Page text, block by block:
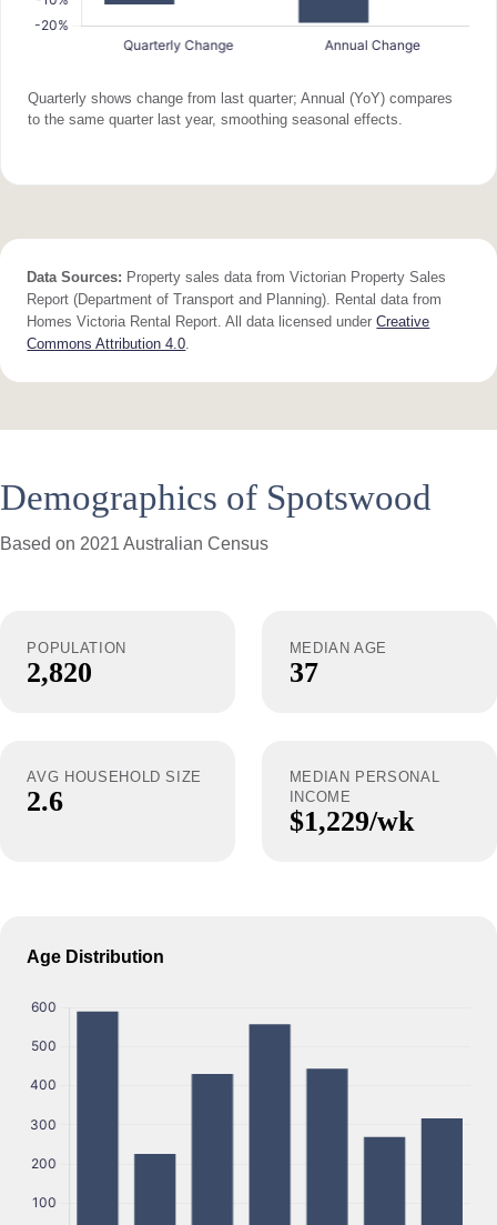
Quarterly shows change from last quarter; Annual (YoY) compares
to the same quarter last year, smoothing seasonal effects.
Data Sources: Property sales data from Victorian Property Sales
Report (Department of Transport and Planning). Rental data from
Homes Victoria Rental Report. All data licensed underCreative
Commons Attribution 4.0
Demographics of Spotswood
Based on 2021 Australian Census
POPULATION
2,820
MEDIAN AGE
37
AVG HOUSEHOLD SIZE
2.6
MEDIAN PERSONAL
INCOME
$1,229/wk
Age Distribution